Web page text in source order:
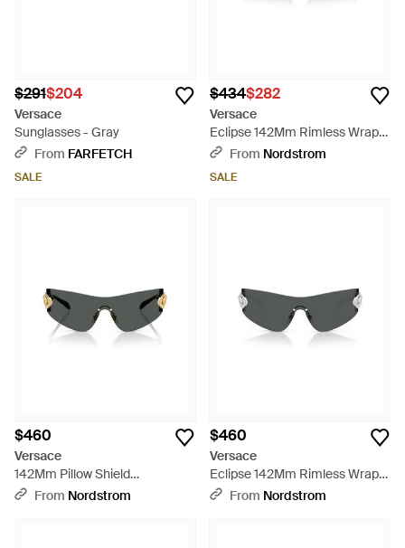
$291$204
Versace
Sunglasses - Gray
From FARFETCH
SALE
$434$282
Versace
Eclipse 142Mm Rimless Wrap
Shield Sunglasses - Black
From Nordstrom
SALE
$460
Versace
142Mm Pillow Shield
Sunglasses - Gray
From Nordstrom
$460
Versace
Eclipse 142Mm Rimless Wrap
Shield Sunglasses - Multicolor
From Nordstrom